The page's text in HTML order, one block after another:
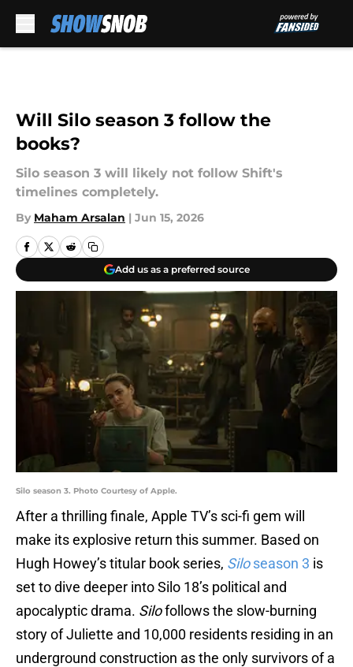
Will Silo season 3 follow the
books?
Silo season 3 will likely not follow Shift's
timelines completely.
By Maham Arsalan | Jun 15, 2026
Add us as a preferred source
Silo season 3. Photo Courtesy of Apple.
After a thrilling finale, Apple TV’s sci-fi gem will
make its explosive return this summer. Based on
Hugh Howey’s titular book series, Siloseason 3 is
set to dive deeper into Silo 18’s political and
apocalyptic drama. Silofollows the slow-burning
story of Juliette and 10,000 residents residing in an
underground construction as the only survivors of a